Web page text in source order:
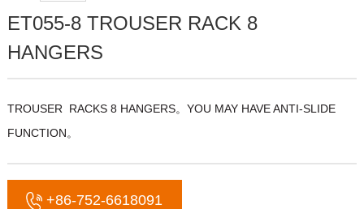
ET055-8 TROUSER RACK 8
HANGERS
TROUSER RACKS 8 HANGERS。YOU MAY HAVE ANTI-SLIDE
FUNCTION。
+86-752-6618091